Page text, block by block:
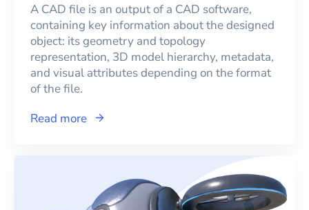
A CAD file is an output of a CAD software,
containing key information about the designed
object: its geometry and topology
representation, 3D model hierarchy, metadata,
and visual attributes depending on the format
of the file.
Read more